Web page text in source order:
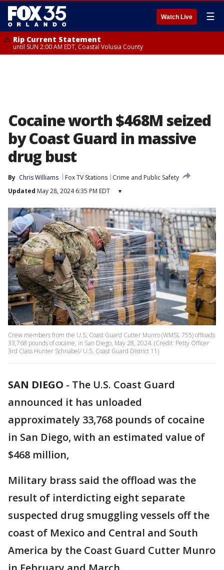
Watch Live ☰
Rip Current Statement
until SUN 2:00 AM EDT, Coastal Volusia County
Cocaine worth $468M seized
by Coast Guard in massive
drug bust
By Chris Williams Fox TV Stations
Crime and Public Safety
Updated May 28, 2024 6:35 PM EDT ▾
Crew members from the U.S. Coast Guard Cutter Munro (WMSL 755) offloads
33,768 pounds of cocaine, in San Diego, May 28, 2024. (Credit: Petty Officer
3rd Class Hunter Schnabel/ U.S. Coast Guard District 11)
SAN DIEGO - The U.S. Coast Guard
announced it has unloaded
approximately 33,768 pounds of cocaine
in San Diego, with an estimated value of
$468 million,
Military brass said the offload was the
result of interdicting eight separate
suspected drug smuggling vessels off the
coast of Mexico and Central and South
America by the Coast Guard Cutter Munro